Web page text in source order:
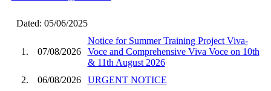
Dated: 05/06/2025
1. 07/08/2026
Notice for Summer Training Project Viva-
Voce and Comprehensive Viva Voce on 10th
& 11th August 2026
2.
06/08/2026
URGENT NOTICE